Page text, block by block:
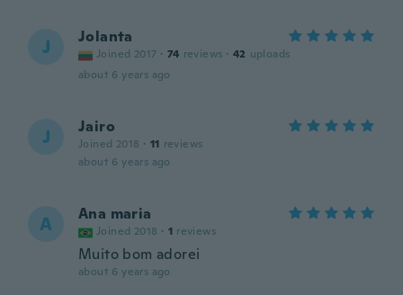
J Jolanta
Joined 2017 · 74 reviews · 42 uploads
about 6 years ago
J Jairo
Joined 2018 · 11 reviews
about 6 years ago
A Ana maria
Joined 2018 · 1 reviews
Muito bom adorei
about 6 years ago